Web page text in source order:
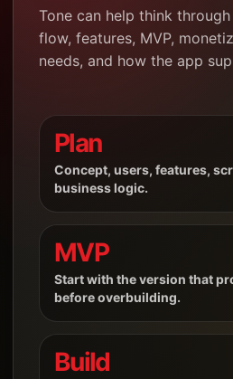
Tone can help think
flow, features, MVP,
needs, and how the app
Plan
Concept, users, features,
business logic.
MVP
Start with the version that
before overbuilding.
Build